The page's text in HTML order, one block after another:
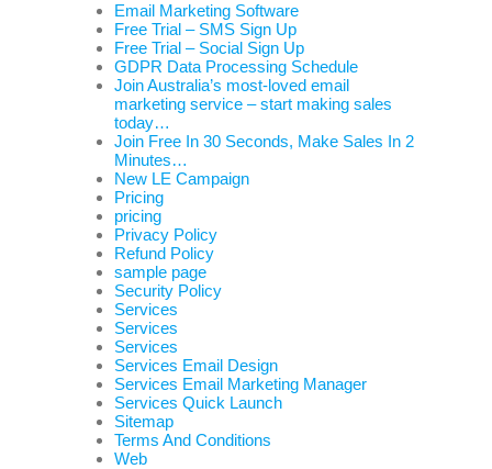
Email Marketing Software
Free Trial – SMS Sign Up
Free Trial – Social Sign Up
GDPR Data Processing Schedule
Join Australia’s most-loved email
marketing service – start making sales
today…
Join Free In 30 Seconds, Make Sales In 2
Minutes…
New LE Campaign
Pricing
pricing
Privacy Policy
Refund Policy
sample page
Security Policy
Services
Services
Services
Services Email Design
Services Email Marketing Manager
Services Quick Launch
Sitemap
Terms And Conditions
Web